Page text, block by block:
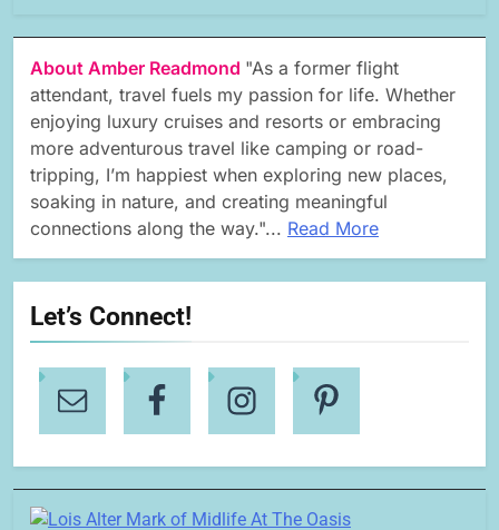
About Amber Readmond "As a former flight
attendant, travel fuels my passion for life. Whether
enjoying luxury cruises and resorts or embracing
more adventurous travel like camping or road-
tripping, I’m happiest when exploring new places,
soaking in nature, and creating meaningful
connections along the way."... Read More
Let’s Connect!